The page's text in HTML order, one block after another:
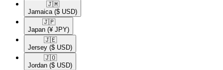
🇯🇲​
Jamaica ($ USD)
🇯🇵​
Japan (¥ JPY)
🇯🇪​
Jersey ($ USD)
🇯🇴​
Jordan ($ USD)